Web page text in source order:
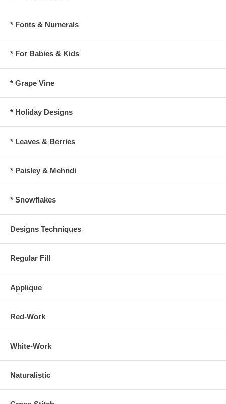
* Fonts & Numerals
* For Babies & Kids
* Grape Vine
* Holiday Designs
* Leaves & Berries
* Paisley & Mehndi
* Snowflakes
Designs Techniques
Regular Fill
Applique
Red-Work
White-Work
Naturalistic